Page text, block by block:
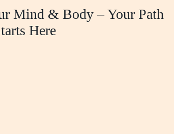
Mind & Body – Your Path
Here